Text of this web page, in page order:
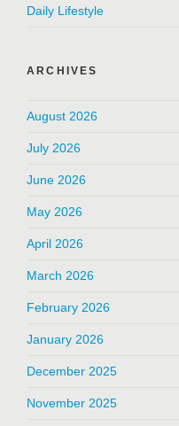
Daily Lifestyle
ARCHIVES
August 2026
July 2026
June 2026
May 2026
April 2026
March 2026
February 2026
January 2026
December 2025
November 2025